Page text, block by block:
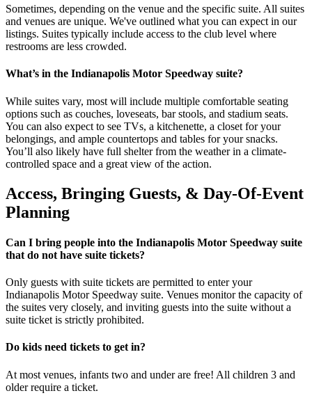
Sometimes, depending on the venue and the specific suite. All suites
and venues are unique. We've outlined what you can expect in our
listings. Suites typically include access to the club level where
restrooms are less crowded.
What’s in the Indianapolis Motor Speedway suite?
While suites vary, most will include multiple comfortable seating
options such as couches, loveseats, bar stools, and stadium seats.
You can also expect to see TVs, a kitchenette, a closet for your
belongings, and ample countertops and tables for your snacks.
You’ll also likely have full shelter from the weather in a climate-
controlled space and a great view of the action.
Access, Bringing Guests, & Day-Of-Event
Planning
Can I bring people into the Indianapolis Motor Speedway suite
that do not have suite tickets?
Only guests with suite tickets are permitted to enter your
Indianapolis Motor Speedway suite. Venues monitor the capacity of
the suites very closely, and inviting guests into the suite without a
suite ticket is strictly prohibited.
Do kids need tickets to get in?
At most venues, infants two and under are free! All children 3 and
older require a ticket.